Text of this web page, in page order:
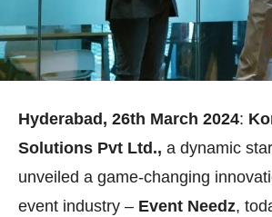
Hyderabad, 26th March 2024:
Solutions Pvt Ltd., a dynamic
unveiled a game-changing
event industry – Event Needz,